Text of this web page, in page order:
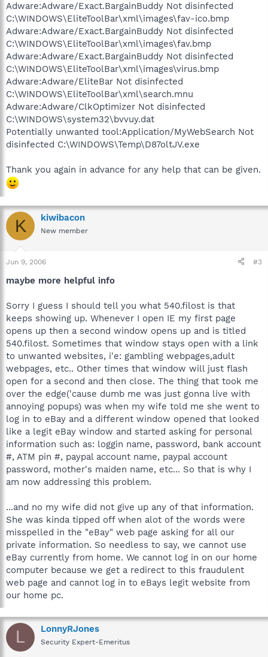
Adware:Adware/Exact.BargainBuddy Not disinfected
C:\WINDOWS\EliteToolBar\xml\images\fav-ico.bmp
Adware:Adware/Exact.BargainBuddy Not disinfected
C:\WINDOWS\EliteToolBar\xml\images\fav.bmp
Adware:Adware/Exact.BargainBuddy Not disinfected
C:\WINDOWS\EliteToolBar\xml\images\virus.bmp
Adware:Adware/EliteBar Not disinfected
C:\WINDOWS\EliteToolBar\xml\search.mnu
Adware:Adware/ClkOptimizer Not disinfected
C:\WINDOWS\system32\bvvuy.dat
Potentially unwanted tool:Application/MyWebSearch Not
disinfected C:\WINDOWS\Temp\D87oltJV.exe
Thank you again in advance for any help that can be given.
K kiwibacon
New member
Jun 9, 2006 #3
maybe more helpful info
Sorry I guess I should tell you what 540.filost is that
keeps showing up. Whenever I open IE my first page
opens up then a second window opens up and is titled
540.filost. Sometimes that window stays open with a link
to unwanted websites, i'e: gambling webpages,adult
webpages, etc.. Other times that window will just flash
open for a second and then close. The thing that took me
over the edge('cause dumb me was just gonna live with
annoying popups) was when my wife told me she went to
log in to eBay and a different window opened that looked
like a legit eBay window and started asking for personal
information such as: loggin name, password, bank account
#, ATM pin #, paypal account name, paypal account
password, mother's maiden name, etc... So that is why I
am now addressing this problem.
...and no my wife did not give up any of that information.
She was kinda tipped off when alot of the words were
misspelled in the "eBay" web page asking for all our
private information. So needless to say, we cannot use
eBay currently from home. We cannot log in on our home
computer because we get a redirect to this fraudulent
web page and cannot log in to eBays legit website from
our home pc.
L LonnyRJones
Security Expert-Emeritus